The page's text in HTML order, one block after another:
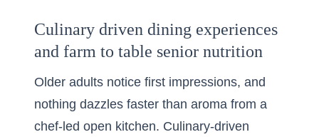
Culinary driven dining experiences
and farm to table senior nutrition
Older adults notice first impressions, and
nothing dazzles faster than aroma from a
chef-led open kitchen. Culinary-driven